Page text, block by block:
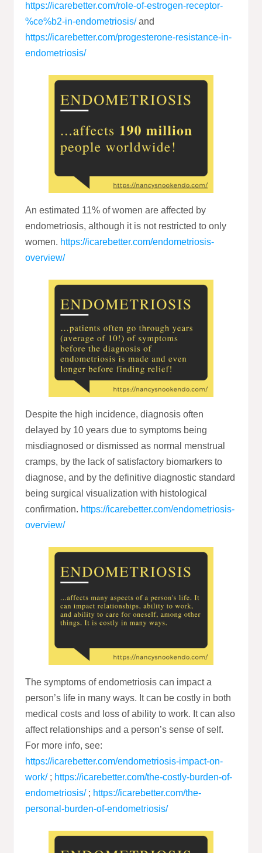
https://icarebetter.com/role-of-estrogen-receptor-
%ce%b2-in-endometriosis/and
https://icarebetter.com/progesterone-resistance-in-
endometriosis/
An estimated 11% of women are affected by
endometriosis, although it is not restricted to only
women. https://icarebetter.com/endometriosis-
overview/
Despite the high incidence, diagnosis often
delayed by 10 years due to symptoms being
misdiagnosed or dismissed as normal menstrual
cramps, by the lack of satisfactory biomarkers to
diagnose, and by the definitive diagnostic standard
being surgical visualization with histological
confirmation. https://icarebetter.com/endometriosis-
overview/
The symptoms of endometriosis can impact a
person’s life in many ways. It can be costly in both
medical costs and loss of ability to work. It can also
affect relationships and a person’s sense of self.
For more info, see:
https://icarebetter.com/endometriosis-impact-on-
work/; https://icarebetter.com/the-costly-burden-of-
endometriosis/; https://icarebetter.com/the-
personal-burden-of-endometriosis/